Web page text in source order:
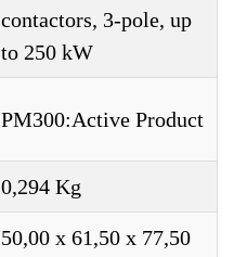
contactors, 3-pole, up
to 250 kW
PM300:Active Product
0,294 Kg
50,00 x 61,50 x 77,50